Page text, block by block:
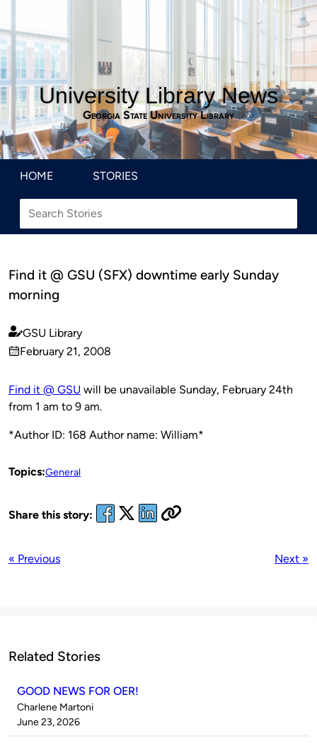
University Library News
Georgia State University Library
HOME STORIES
Find it @ GSU (SFX) downtime early Sunday
morning
Published
by
GSU Library
on
February 21, 2008
Find it @ GSU will be unavailable Sunday, February 24th
from 1 am to 9 am.
*Author ID: 168 Author name: William*
Topics:General
Share this story:
« Previous Next »
Related Stories
GOOD NEWS FOR OER!
Published
by
Charlene Martoni
on
June 23, 2026